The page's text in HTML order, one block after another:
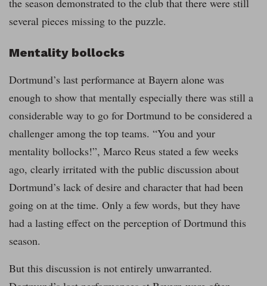
the season demonstrated to the club that there were still
several pieces missing to the puzzle.
Mentality bollocks
Dortmund’s last performance at Bayern alone was
enough to show that mentally especially there was still a
considerable way to go for Dortmund to be considered a
challenger among the top teams. “You and your
mentality bollocks!”, Marco Reus stated a few weeks
ago, clearly irritated with the public discussion about
Dortmund’s lack of desire and character that had been
going on at the time. Only a few words, but they have
had a lasting effect on the perception of Dortmund this
season.
But this discussion is not entirely unwarranted.